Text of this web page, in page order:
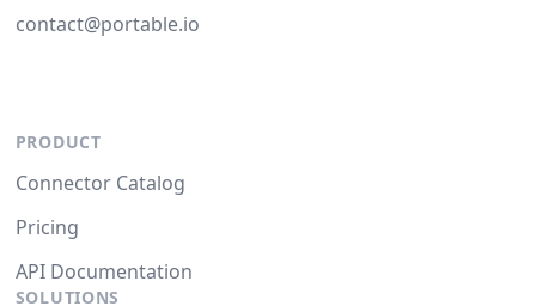
contact@portable.io
PRODUCT
Connector Catalog
Pricing
API Documentation
SOLUTIONS